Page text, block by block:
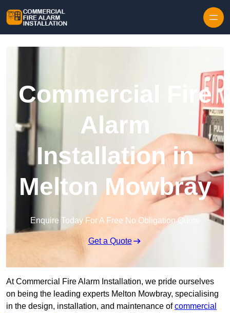
Commercial Fire
Alarm
Installation in
Melton Mowbray
Enquire Today For A Free No Obligation Quote
Get a Quote
At Commercial Fire Alarm Installation, we pride ourselves
on being the leading experts Melton Mowbray, specialising
in the design, installation, and maintenance ofcommercial